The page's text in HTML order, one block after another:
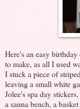
Here's an easy
to make, as all I used
I stuck a piece of
leaving a small white
Jolee's spa day
a sauna bench, a